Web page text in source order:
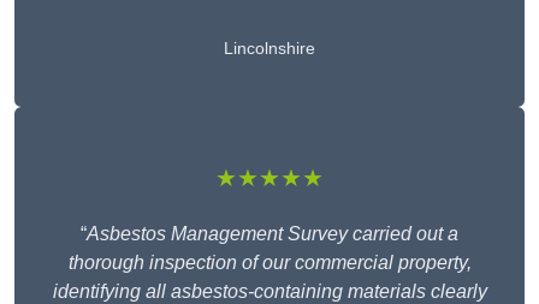
Lincolnshire
★★★★★
“Asbestos Management Survey carried out a
thorough inspection of our commercial property,
identifying all asbestos-containing materials clearly